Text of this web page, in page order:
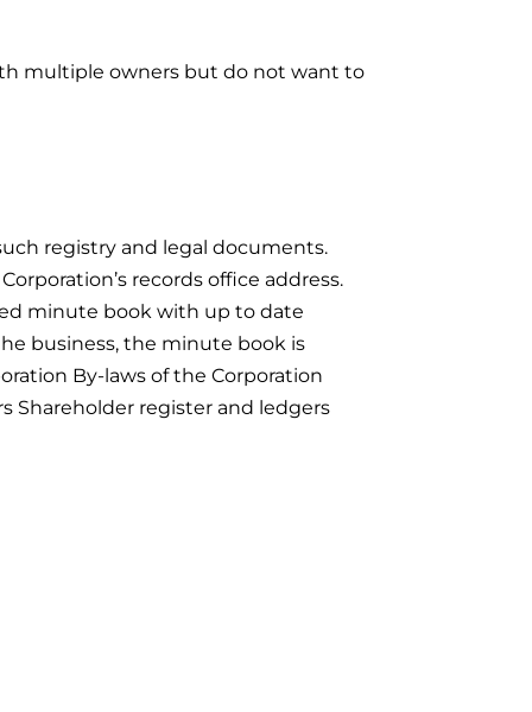
multiple owners but do not want to
registry and legal documents.
records office address.
minute book with up to date
business, the minute book is
By-laws of the Corporation
Shareholder register and ledgers